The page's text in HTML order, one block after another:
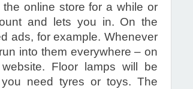
online store for a while or
and lets you in. On the
ads, for example. Whenever
into them everywhere – on
Floor lamps will be
need tyres or toys. The